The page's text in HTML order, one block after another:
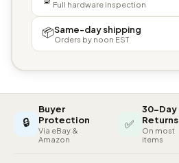
Full hardware inspection
📦Same-day shipping
Orders by noon EST
🔒
Buyer
Protection
Via eBay &
Amazon
✅
30-Day
Returns
On most
items